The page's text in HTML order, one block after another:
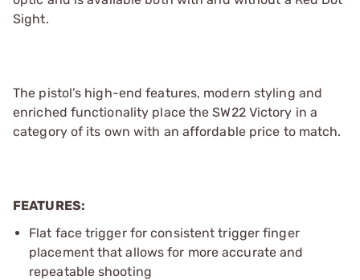
Sight.
The pistol’s high-end features, modern styling and
enriched functionality place the SW22 Victory in a
category of its own with an affordable price to match.
FEATURES:
Flat face trigger for consistent trigger finger
placement that allows for more accurate and
repeatable shooting